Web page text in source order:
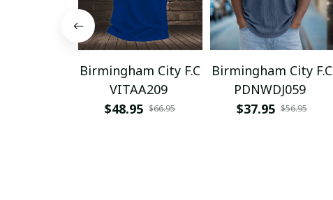
Birmingham City F.C
VITAA209
$48.95 $66.95
Birmingham City F.C
PDNWDJ059
$37.95 $56.95